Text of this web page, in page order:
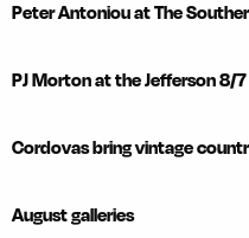
Peter Antoniou at The
PJ Morton at the Jefferson 8/7
Cordovas bring vintage
August galleries